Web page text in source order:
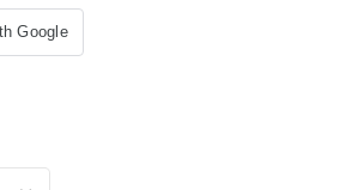
Google